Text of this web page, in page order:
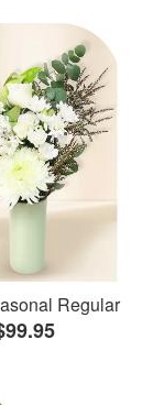
Regular